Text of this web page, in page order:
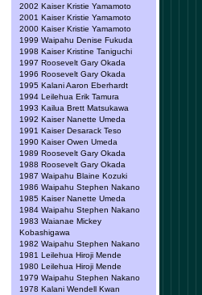
2002 Kaiser Kristie Yamamoto
2001 Kaiser Kristie Yamamoto
2000 Kaiser Kristie Yamamoto
1999 Waipahu Denise Fukuda
1998 Kaiser Kristine Taniguchi
1997 Roosevelt Gary Okada
1996 Roosevelt Gary Okada
1995 Kalani Aaron Eberhardt
1994 Leilehua Erik Tamura
1993 Kailua Brett Matsukawa
1992 Kaiser Nanette Umeda
1991 Kaiser Desarack Teso
1990 Kaiser Owen Umeda
1989 Roosevelt Gary Okada
1988 Roosevelt Gary Okada
1987 Waipahu Blaine Kozuki
1986 Waipahu Stephen Nakano
1985 Kaiser Nanette Umeda
1984 Waipahu Stephen Nakano
1983 Waianae Mickey
Kobashigawa
1982 Waipahu Stephen Nakano
1981 Leilehua Hiroji Mende
1980 Leilehua Hiroji Mende
1979 Waipahu Stephen Nakano
1978 Kalani Wendell Kwan